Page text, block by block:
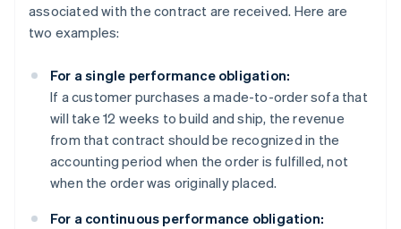
associated with the contract are received. Here are
two examples:
For a single performance obligation:
If a customer purchases a made-to-order sofa that
will take 12 weeks to build and ship, the revenue
from that contract should be recognized in the
accounting period when the order is fulfilled, not
when the order was originally placed.
For a continuous performance obligation: